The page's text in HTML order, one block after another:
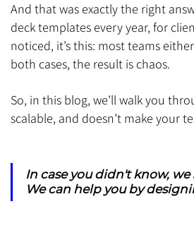
And that was exactly the right
deck templates every year, for
noticed, it’s this: most teams
both cases, the result is chaos.
So, in this blog, we’ll walk you
scalable, and doesn’t make your
In case you didn't know,
We can help you by